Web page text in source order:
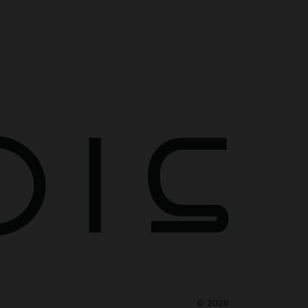
© 2026